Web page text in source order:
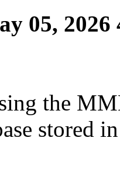
05, 2026
the
stored